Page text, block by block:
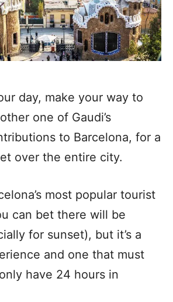
day, make your way to
one of Gaudi’s
to Barcelona, for a
over the entire city.
most popular tourist
can bet there will be
for sunset), but it’s a
and one that must
have 24 hours in